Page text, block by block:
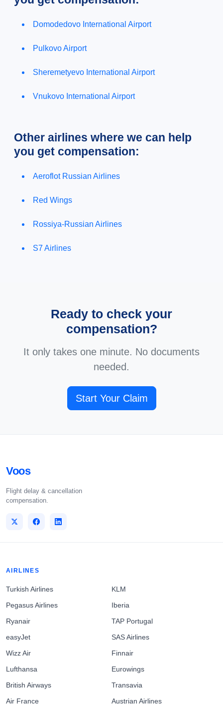
Domodedovo International Airport
Pulkovo Airport
Sheremetyevo International Airport
Vnukovo International Airport
Other airlines where we can help
you get compensation:
Aeroflot Russian Airlines
Red Wings
Rossiya-Russian Airlines
S7 Airlines
Ready to check your
compensation?
It only takes one minute. No documents
needed.
Start Your Claim
Voos
Flight delay & cancellation
compensation.
AIRLINES
Turkish Airlines
Pegasus Airlines
Ryanair
easyJet
Wizz Air
Lufthansa
British Airways
Air France
KLM
Iberia
TAP Portugal
SAS Airlines
Finnair
Eurowings
Transavia
Austrian Airlines